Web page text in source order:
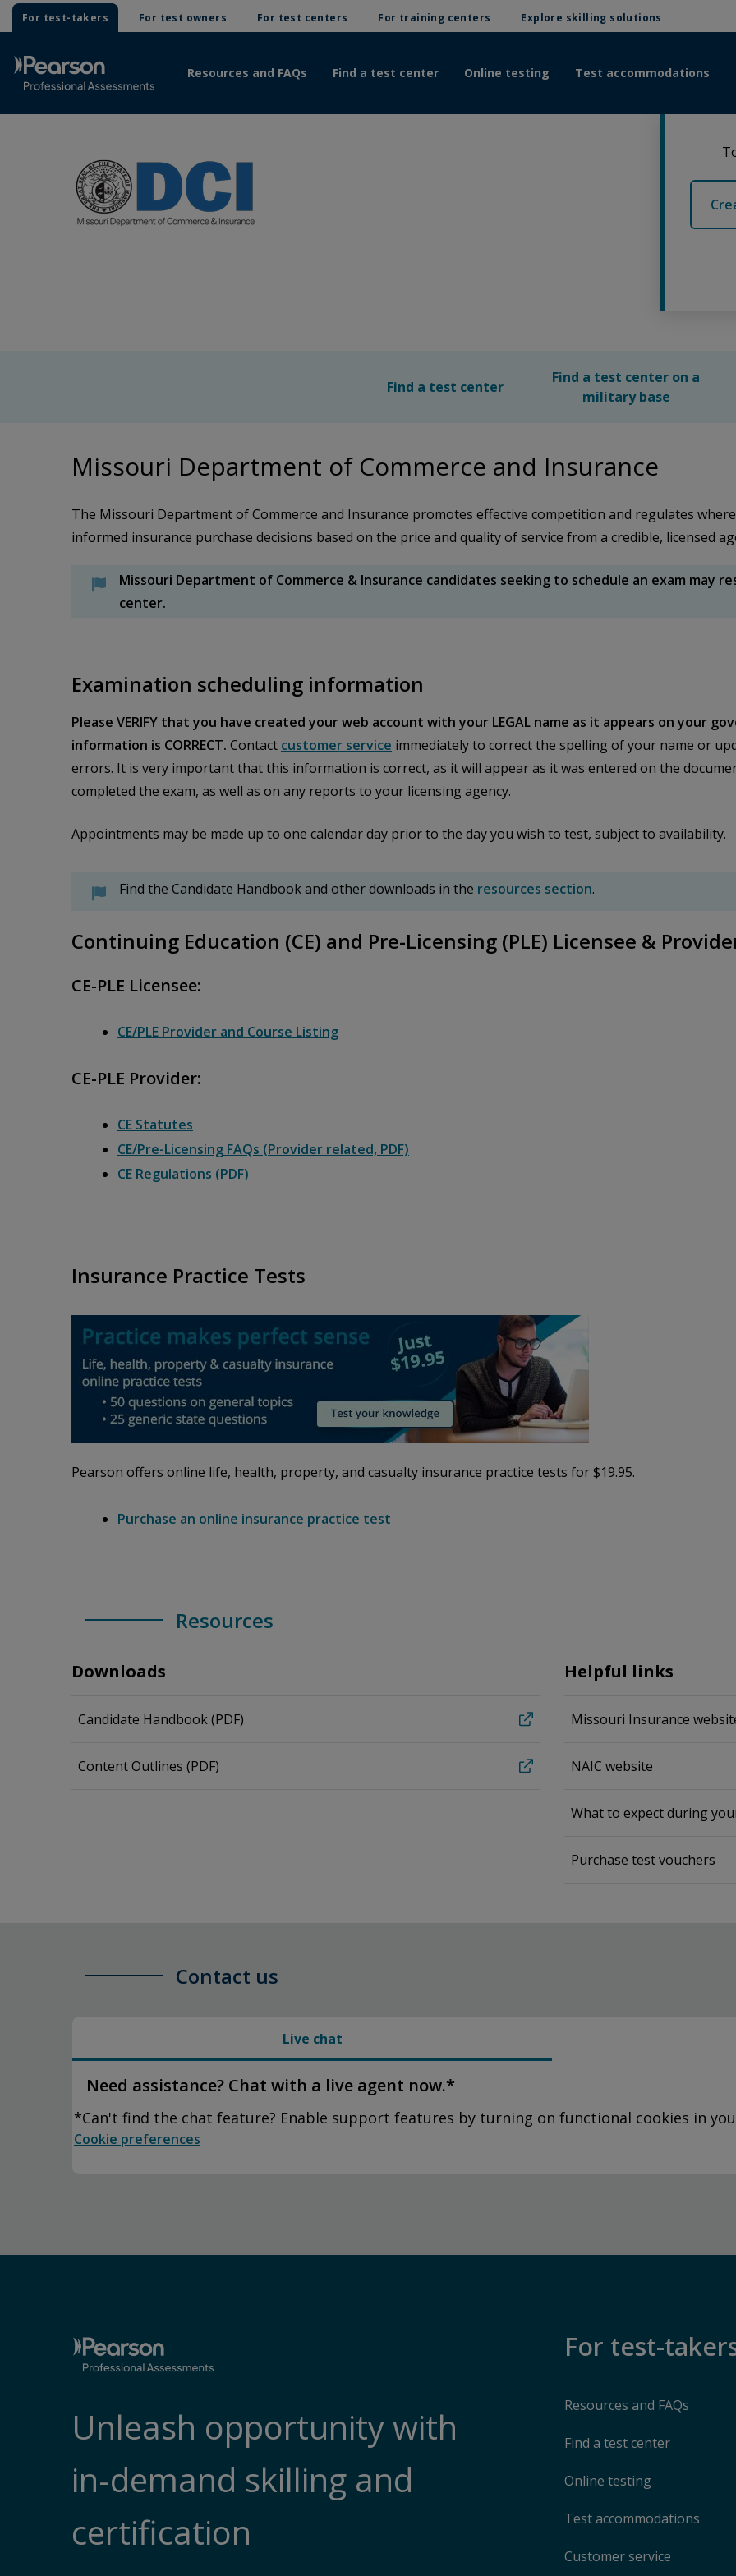
For test-takers For test owners For test centers For training centers Explore skilling solutions
Resources and FAQs Find a test center Online testing Test accommodations
Find a test center
Find a test center on a
military base
Missouri Department of Commerce and Insurance
The Missouri Department of Commerce and Insurance promotes effective competition and regulates
informed insurance purchase decisions based on the price and quality of service from a credible, licensed
Missouri Department of Commerce & Insurance candidates seeking to schedule an exam may
center.
Examination scheduling information
Please VERIFY that you have created your web account with your LEGAL name as it appears on your
information is CORRECT. Contact customer service immediately to correct the spelling of your name or
errors. It is very important that this information is correct, as it will appear as it was entered on the
completed the exam, as well as on any reports to your licensing agency.
Appointments may be made up to one calendar day prior to the day you wish to test, subject to availability.
Find the Candidate Handbook and other downloads in the resources section.
Continuing Education (CE) and Pre-Licensing (PLE) Licensee &
CE-PLE Licensee:
CE/PLE Provider and Course Listing
CE-PLE Provider:
CE Statutes
CE/Pre-Licensing FAQs (Provider related, PDF)
CE Regulations (PDF)
Insurance Practice Tests
Pearson offers online life, health, property, and casualty insurance practice tests for $19.95.
Purchase an online insurance practice test
Resources
Downloads
Candidate Handbook (PDF)
Content Outlines (PDF)
Helpful links
Missouri Insurance
NAIC website
What to expect during
Purchase test vouchers
Contact us
Live chat
Need assistance? Chat with a live agent now.*
*Can't find the chat feature? Enable support features by turning on functional cookies in
Cookie preferences
Unleash opportunity with
in-demand skilling and
certification
For test-
Resources and FAQs
Find a test center
Online testing
Test accommodations
Customer service